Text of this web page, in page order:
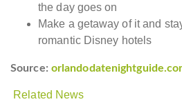
the day goes on
Make a getaway of it and
romantic Disney hotels
Source:
Related News